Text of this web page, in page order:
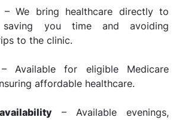
– We bring healthcare directly to
you time and avoiding
to the clinic.
Available for eligible Medicare
affordable healthcare.
– Available evenings,